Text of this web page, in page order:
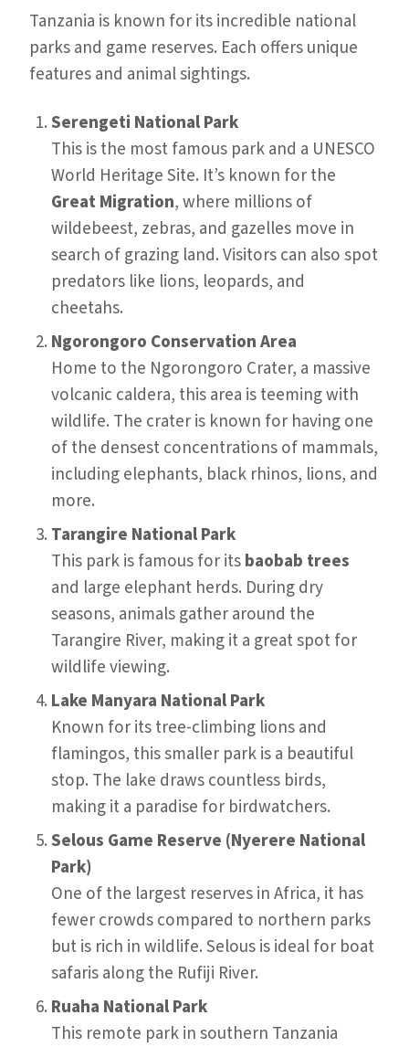
Tanzania is known for its incredible national
parks and game reserves. Each offers unique
features and animal sightings.
Serengeti National Park
This is the most famous park and a UNESCO
World Heritage Site. It’s known for the
Great Migration, where millions of
wildebeest, zebras, and gazelles move in
search of grazing land. Visitors can also spot
predators like lions, leopards, and
cheetahs.
Ngorongoro Conservation Area
Home to the Ngorongoro Crater, a massive
volcanic caldera, this area is teeming with
wildlife. The crater is known for having one
of the densest concentrations of mammals,
including elephants, black rhinos, lions, and
more.
Tarangire National Park
This park is famous for itsbaobab trees
and large elephant herds. During dry
seasons, animals gather around the
Tarangire River, making it a great spot for
wildlife viewing.
Lake Manyara National Park
Known for its tree-climbing lions and
flamingos, this smaller park is a beautiful
stop. The lake draws countless birds,
making it a paradise for birdwatchers.
Selous Game Reserve (Nyerere National
Park)
One of the largest reserves in Africa, it has
fewer crowds compared to northern parks
but is rich in wildlife. Selous is ideal for boat
safaris along the Rufiji River.
Ruaha National Park
This remote park in southern Tanzania